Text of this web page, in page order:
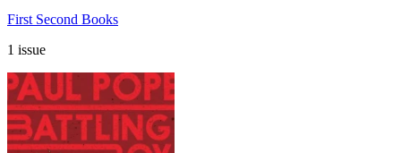
First Second Books
1 issue